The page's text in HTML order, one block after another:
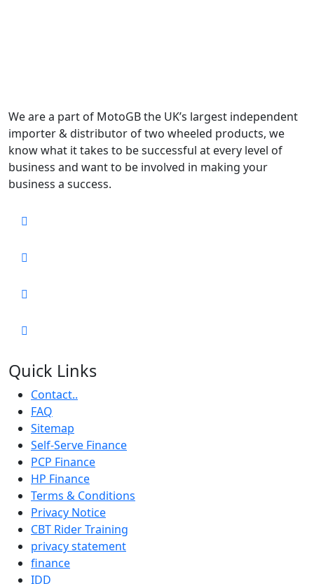
We are a part of MotoGB the UK’s largest independent
importer & distributor of two wheeled products, we
know what it takes to be successful at every level of
business and want to be involved in making your
business a success.
Quick Links
Contact..
FAQ
Sitemap
Self-Serve Finance
PCP Finance
HP Finance
Terms & Conditions
Privacy Notice
CBT Rider Training
privacy statement
finance
IDD